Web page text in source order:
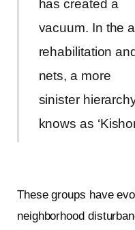
has created a
vacuum. In the
rehabilitation
nets, a more
sinister
knows as
These groups have
neighborhood